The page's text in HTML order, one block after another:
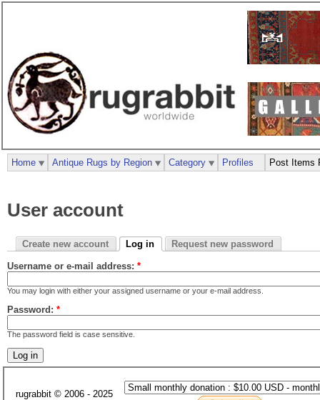
User account
Create new account Log in Request new password
Username or e-mail address: *
You may login with either your assigned username or your e-mail address.
Password: *
The password field is case sensitive.
Home Antique Rugs by Region Category Profiles Post Items
rugrabbit © 2006 - 2025